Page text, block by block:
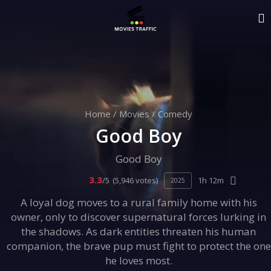
Home / Movies / Comedy
Good Boy
Good Boy
3.3/5 (5,946 votes) 2025 1h 12m
A loyal dog moves to a rural family home with his
owner, only to discover supernatural forces lurking in
the shadows. As dark entities threaten his human
companion, the brave pup must fight to protect the one
he loves most.